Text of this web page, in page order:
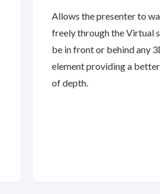
Allows the presenter to
freely through the Virtual
be in front or behind any
element providing a better
of depth.